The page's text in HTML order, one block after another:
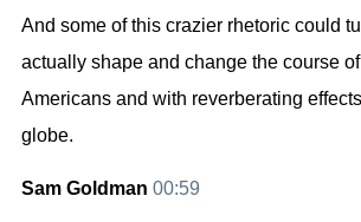
And some of this crazier rhetoric could
actually shape and change the course
Americans and with reverberating
globe.
Sam Goldman 00:59